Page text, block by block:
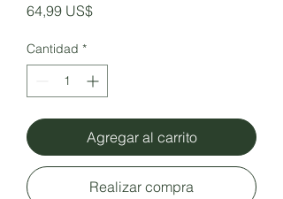
64,99 US$Precio
Cantidad *
Agregar al carrito
Realizar compra